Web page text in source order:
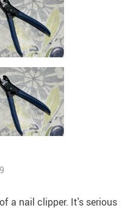
a nail clipper. It's serious